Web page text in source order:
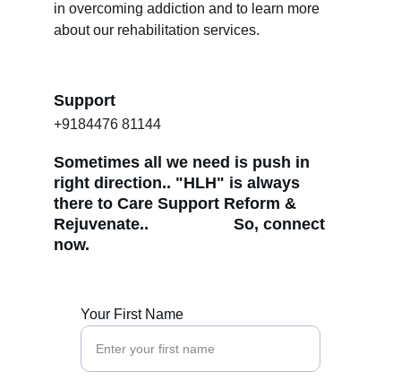
in overcoming addiction and to learn more
about our rehabilitation services.
Support
+9184476 81144
Sometimes all we need is push in
right direction.. "HLH" is always
there to Care Support Reform &
Rejuvenate..                   So, connect
now.
Your First Name